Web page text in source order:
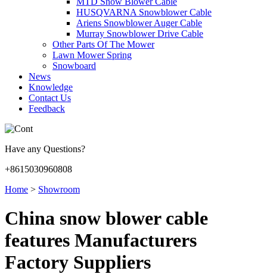
HUSQVARNA Snowblower Cable
Ariens Snowblower Auger Cable
Murray Snowblower Drive Cable
Other Parts Of The Mower
Lawn Mower Spring
Snowboard
News
Knowledge
Contact Us
Feedback
Have any Questions?
+8615030960808
Home > Showroom
China snow blower cable
features Manufacturers
Factory Suppliers